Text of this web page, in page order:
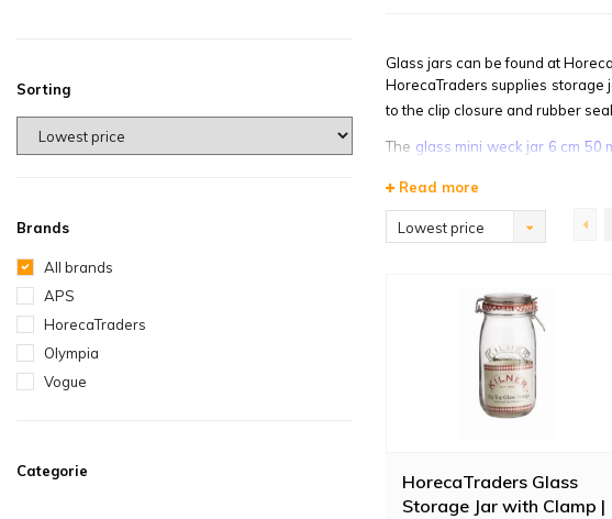
Sorting
Brands
All brands
APS
HorecaTraders
Olympia
Vogue
Categorie
Glass jars can be found at
HorecaTraders supplies storage
to the clip closure and rubber
The glass mini weck jar 6 cm 50
Read more
Lowest price
HorecaTraders Glass
Storage Jar with Clamp |